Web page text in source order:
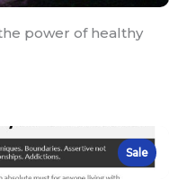
power of healthy
Sale